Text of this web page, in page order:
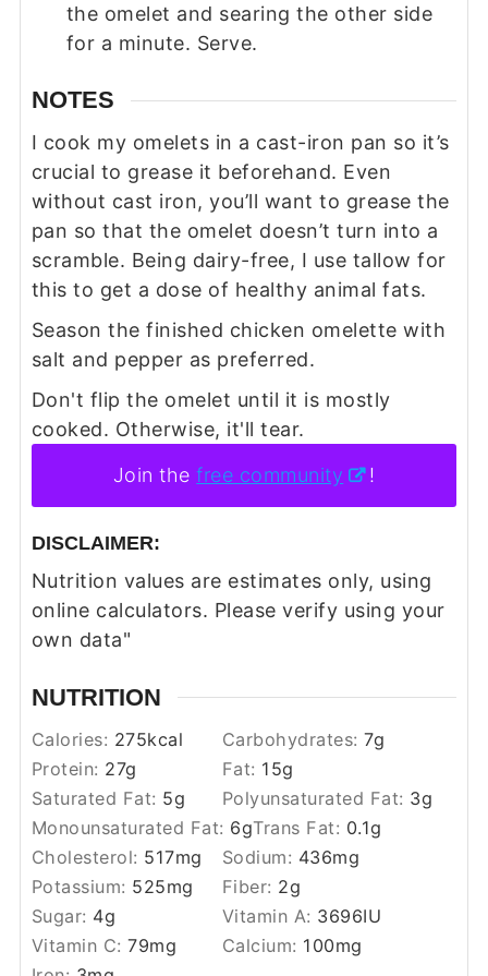
the omelet and searing the other side
for a minute. Serve.
NOTES
I cook my omelets in a cast-iron pan so it’s
crucial to grease it beforehand. Even
without cast iron, you’ll want to grease the
pan so that the omelet doesn’t turn into a
scramble. Being dairy-free, I use tallow for
this to get a dose of healthy animal fats.
Season the finished chicken omelette with
salt and pepper as preferred.
Don't flip the omelet until it is mostly
cooked. Otherwise, it'll tear.
Join thefree community !
DISCLAIMER:
Nutrition values are estimates only, using
online calculators. Please verify using your
own data"
NUTRITION
Calories: 275kcal Carbohydrates:7g
Protein: 27g Fat: 15g
Saturated Fat: 5g Polyunsaturated Fat: 3g
Monounsaturated Fat: 6gTrans Fat: 0.1g
Cholesterol: 517mg Sodium: 436mg
Potassium: 525mg Fiber: 2g
Sugar: 4g Vitamin A: 3696IU
Vitamin C:79mg Calcium: 100mg